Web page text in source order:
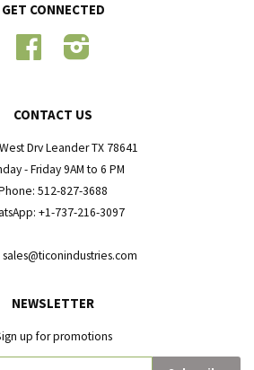
GET CONNECTED
Facebook
CONTACT US
Drv Leander TX 78641
- Friday 9AM to 6 PM
512-827-3688
+1-737-216-3097
sales@ticonindustries.com
NEWSLETTER
up for promotions